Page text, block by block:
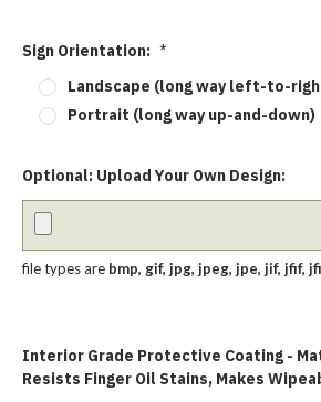
Sign Orientation: *
Landscape (long way left-to-
Portrait (long way up-and-down)
Optional: Upload Your Own Design:
file types are bmp, gif, jpg, jpeg, jpe, jif, jfif,
Interior Grade Protective Coating -
Resists Finger Oil Stains, Makes